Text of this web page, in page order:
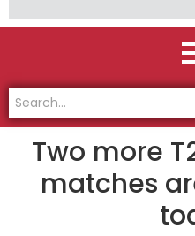
Two more
matches